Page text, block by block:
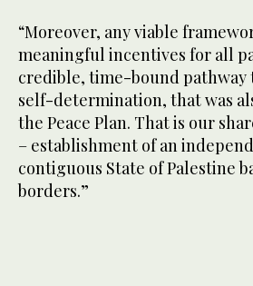
“Moreover, any viable
meaningful incentives for all
credible, time-bound pathway
self-determination, that was
the Peace Plan. That is our
– establishment of an
contiguous State of Palestine
borders.”